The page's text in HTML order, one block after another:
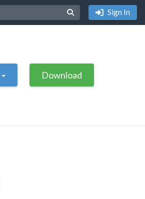
Sign In
Download